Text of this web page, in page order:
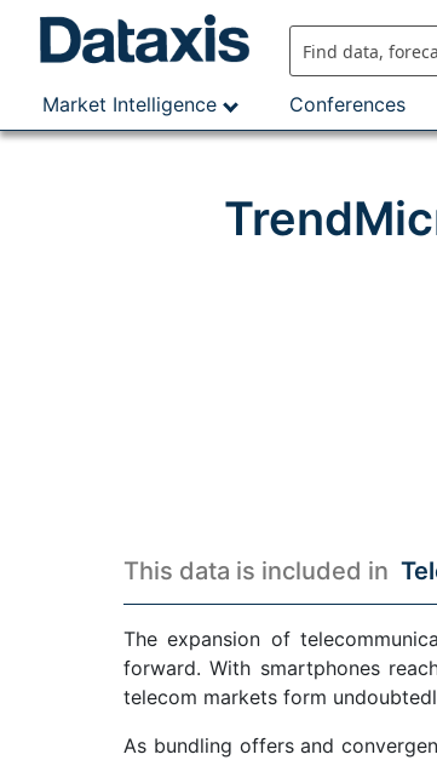
Market Intelligence
Conferences
This data is included in
The expansion of
forward. With smartphones
telecom markets form
As bundling offers and